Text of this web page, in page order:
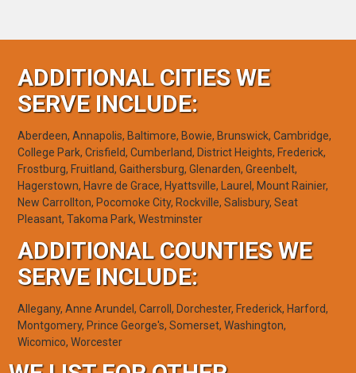
ADDITIONAL CITIES WE
SERVE INCLUDE:
Aberdeen, Annapolis, Baltimore, Bowie, Brunswick, Cambridge,
College Park, Crisfield, Cumberland, District Heights, Frederick,
Frostburg, Fruitland, Gaithersburg, Glenarden, Greenbelt,
Hagerstown, Havre de Grace, Hyattsville, Laurel, Mount Rainier,
New Carrollton, Pocomoke City, Rockville, Salisbury, Seat
Pleasant, Takoma Park, Westminster
ADDITIONAL COUNTIES WE
SERVE INCLUDE:
Allegany, Anne Arundel, Carroll, Dorchester, Frederick, Harford,
Montgomery, Prince George's, Somerset, Washington,
Wicomico, Worcester